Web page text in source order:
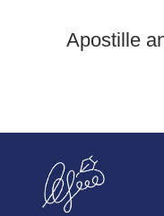
Apostille